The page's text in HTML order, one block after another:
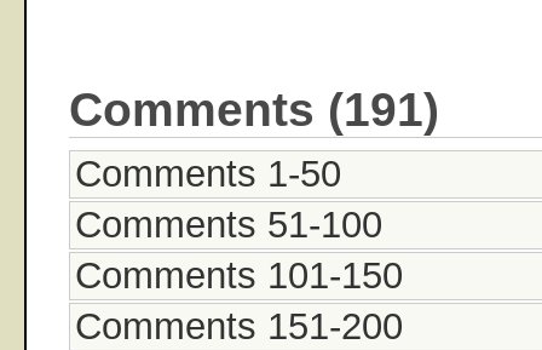
Comments (191)
Comments 1-50
Comments 51-100
Comments 101-150
Comments 151-200